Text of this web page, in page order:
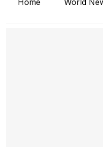
Home World